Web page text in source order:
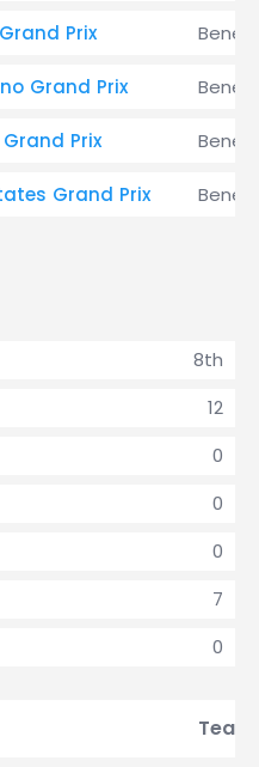
Prix
Grand Prix
Prix
Grand Prix
8th
12
0
0
0
7
0
Team